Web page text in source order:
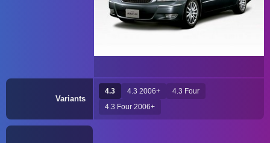
Variants
4.3 4.3 2006+
4.3 Four
4.3 Four 2006+